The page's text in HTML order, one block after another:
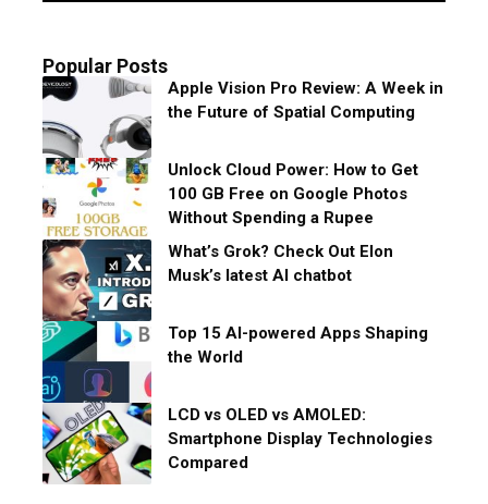
Popular Posts
Apple Vision Pro Review: A Week in
the Future of Spatial Computing
Unlock Cloud Power: How to Get
100 GB Free on Google Photos
Without Spending a Rupee
What’s Grok? Check Out Elon
Musk’s latest AI chatbot
Top 15 AI-powered Apps Shaping
the World
LCD vs OLED vs AMOLED:
Smartphone Display Technologies
Compared